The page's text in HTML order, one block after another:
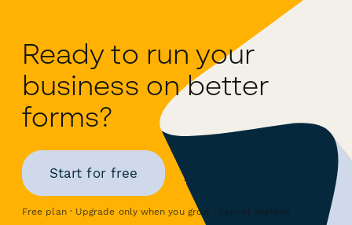
Ready to run your
business on better
forms?
Start for free
Free plan · Upgrade only when you grow · Cancel anytime